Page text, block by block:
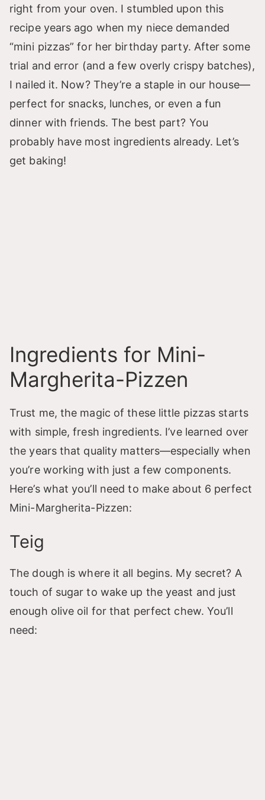
right from your oven. I stumbled upon this
recipe years ago when my niece demanded
“mini pizzas” for her birthday party. After some
trial and error (and a few overly crispy batches),
I nailed it. Now? They’re a staple in our house—
perfect for snacks, lunches, or even a fun
dinner with friends. The best part? You
probably have most ingredients already. Let’s
get baking!
Ingredients for Mini-
Margherita-Pizzen
Trust me, the magic of these little pizzas starts
with simple, fresh ingredients. I’ve learned over
the years that quality matters—especially when
you’re working with just a few components.
Here’s what you’ll need to make about 6 perfect
Mini-Margherita-Pizzen:
Teig
The dough is where it all begins. My secret? A
touch of sugar to wake up the yeast and just
enough olive oil for that perfect chew. You’ll
need: